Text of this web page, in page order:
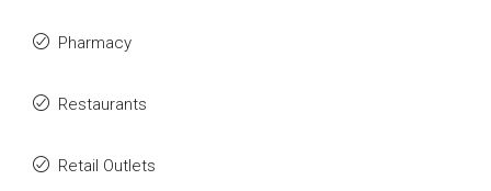
Pharmacy
Restaurants
Retail Outlets